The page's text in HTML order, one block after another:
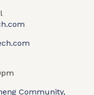
Community,